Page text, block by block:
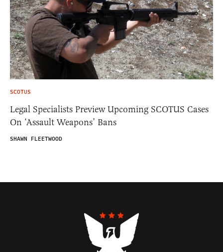
SCOTUS
Legal Specialists Preview Upcoming SCOTUS Cases
On ‘Assault Weapons’ Bans
SHAWN FLEETWOOD